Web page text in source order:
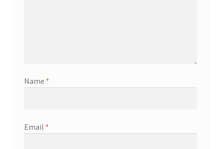
Name *
Email *